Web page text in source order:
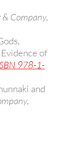
& Company,
of
978-1-
and